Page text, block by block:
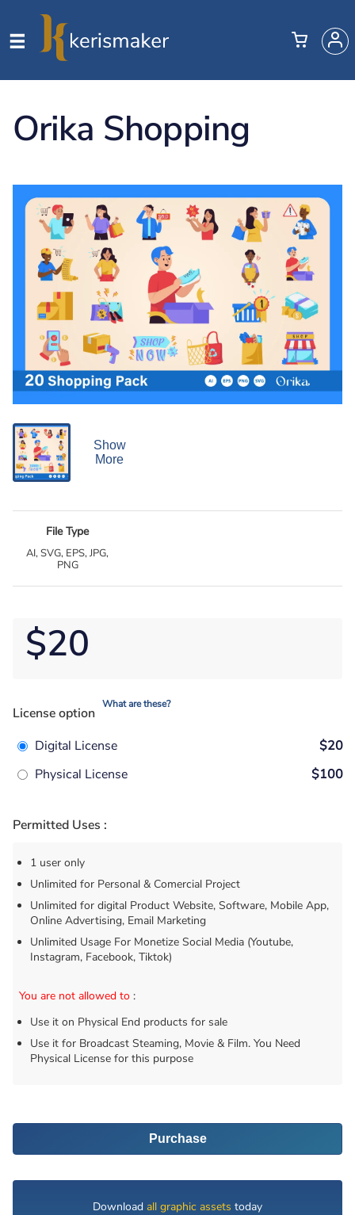
Orika Shopping
Show
More
File Type
AI, SVG, EPS, JPG,
PNG
$20
License option
What are these?
Digital License
$20
Physical License
$100
Permitted Uses :
1 user only
Unlimited for Personal & Comercial Project
Unlimited for digital Product Website, Software, Mobile App,
Online Advertising, Email Marketing
Unlimited Usage For Monetize Social Media (Youtube,
Instagram, Facebook, Tiktok)
You are not allowed to :
Use it on Physical End products for sale
Use it for Broadcast Steaming, Movie & Film. You Need
Physical License for this purpose
Purchase
Download all graphic assets today